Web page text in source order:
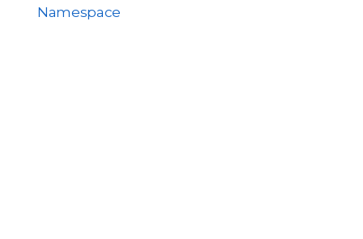
Namespace